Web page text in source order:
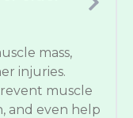
mass,
injuries.
muscle
and even help